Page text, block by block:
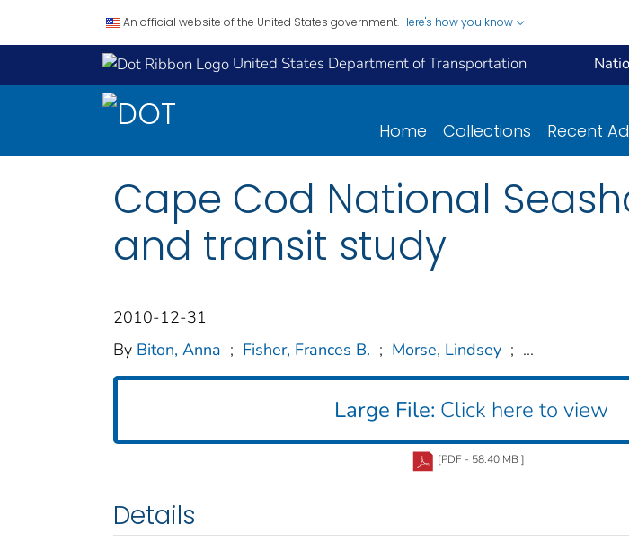
An official website of the United States government. Here's how you know
United States Department of Transportation
Home Collections Recent
Cape Cod National
and transit study
2010-12-31
By Biton, Anna ; Fisher, Frances B. ; Morse, Lindsey ; ...
Large File: Click here to view
[PDF - 58.40 MB ]
Details